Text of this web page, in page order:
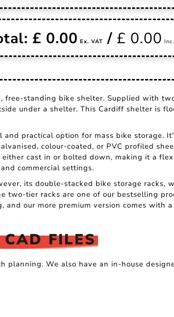
£ 0.00 / £ 0.00
free-standing bike shelter. Supplied with
under a shelter. This Cardiff shelter is
practical option for mass bike storage.
colour-coated, or PVC profiled
cast in or bolted down, making it a
commercial settings.
its double-stacked bike storage racks,
two-tier racks are one of our bestselling
and our more premium version comes with
FILES
planning. We also have an in-house